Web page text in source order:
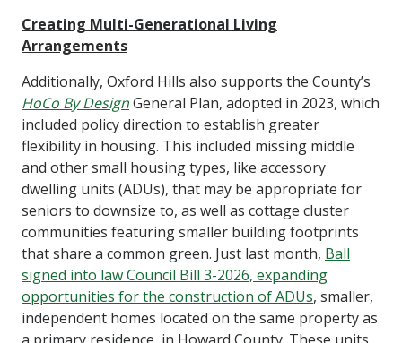
Creating Multi-Generational Living
Arrangements
Additionally, Oxford Hills also supports the County’s
HoCo By DesignGeneral Plan, adopted in 2023, which
included policy direction to establish greater
flexibility in housing. This included missing middle
and other small housing types, like accessory
dwelling units (ADUs), that may be appropriate for
seniors to downsize to, as well as cottage cluster
communities featuring smaller building footprints
that share a common green. Just last month, Ball
signed into law Council Bill 3-2026, expanding
opportunities for the construction of ADUs, smaller,
independent homes located on the same property as